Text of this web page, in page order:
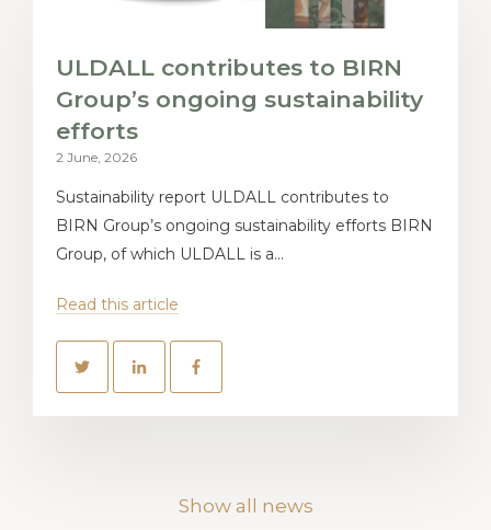
ULDALL contributes to BIRN
Group’s ongoing sustainability
efforts
2 June, 2026
Sustainability report ULDALL contributes to
BIRN Group’s ongoing sustainability efforts BIRN
Group, of which ULDALL is a...
Read this article
Show all news